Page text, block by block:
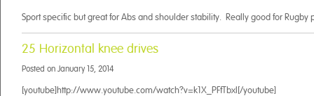
Sport specific but great for Abs and shoulder stability. Really good for Rugby
25 Horizontal knee drives
Posted on January 15, 2014
[youtube]http://www.youtube.com/watch?v=k1X_PFfTbxI[/youtube]